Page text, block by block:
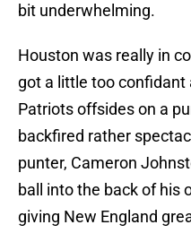
bit underwhelming.
Houston was really in
got a little too confidant
Patriots offsides on a
backfired rather
punter, Cameron
ball into the back of his
giving New England